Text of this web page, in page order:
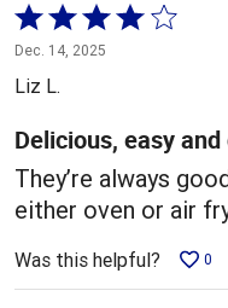
Rated
4
out
of
5
Dec. 14, 2025
Liz L.
Delicious, easy
They’re always
either oven or air
Was this helpful? 0